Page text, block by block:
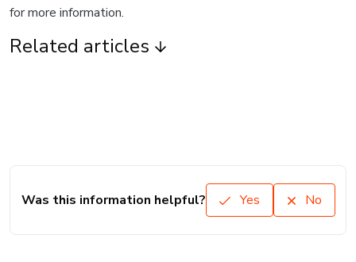
for more information.
Related articles
Was this information helpful? Yes No